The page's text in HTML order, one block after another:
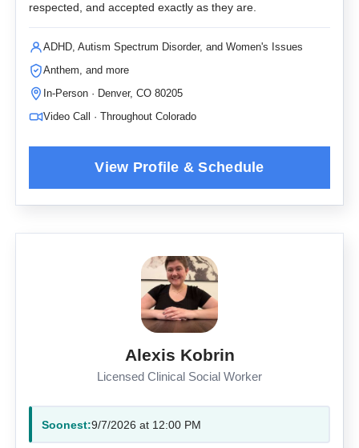
respected, and accepted exactly as they are.
ADHD, Autism Spectrum Disorder, and Women's Issues
Anthem, and more
In-Person · Denver, CO 80205
Video Call · Throughout Colorado
Alexis Kobrin
Licensed Clinical Social Worker
Soonest:9/7/2026 at 12:00 PM